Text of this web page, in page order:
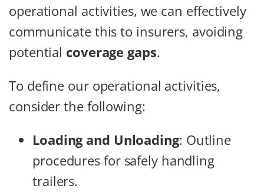
operational activities, we can effectively
communicate this to insurers, avoiding
potential coverage gaps.
To define our operational activities,
consider the following:
Loading and Unloading: Outline
procedures for safely handling
trailers.